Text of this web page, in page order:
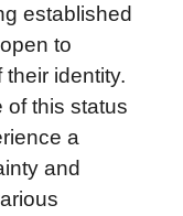
established
to
identity.
of this status
a
and